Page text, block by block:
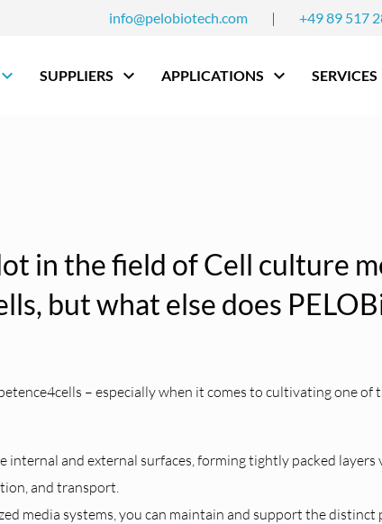
info@pelobiotech.com | +49 89 517
SUPPLIERS APPLICATIONS SERVICES
in the field of Cell culture
but what else does
– especially when it comes to cultivating one of
internal and external surfaces, forming tightly packed
and transport.
media systems, you can maintain and support the distinct